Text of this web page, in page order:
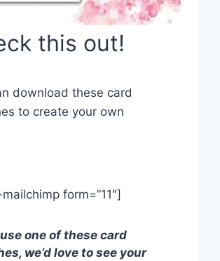
this out!
download these card
to create your own
form=”11″]
one of these card
we’d love to see your